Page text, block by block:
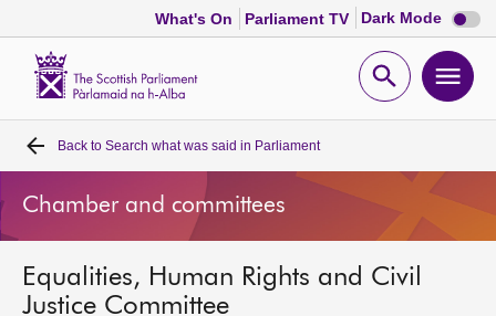
What's On Parliament TV Dark Mode Dark
mode
Open
Home
Bills and laws
MSPs
Back to Search what was said in Parliament
Chamber and committees
Equalities, Human Rights and Civil
Justice Committee